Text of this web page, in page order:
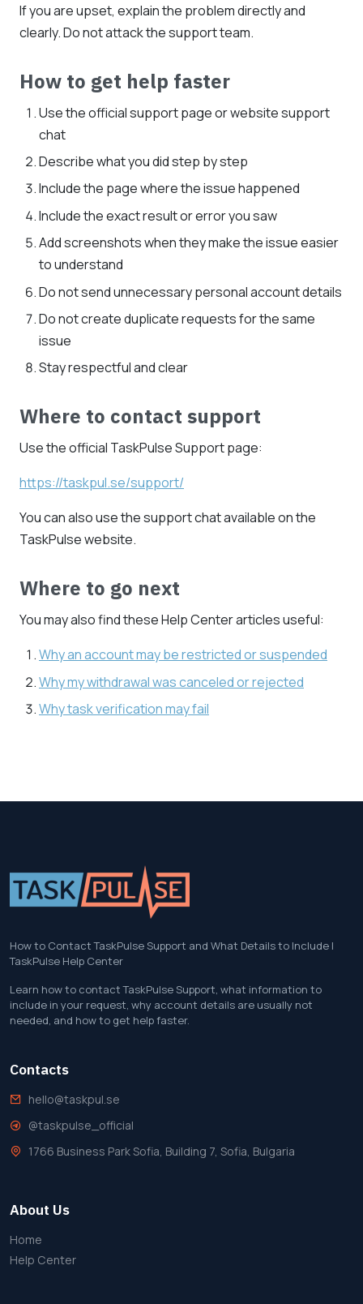
If you are upset, explain the problem directly and
clearly. Do not attack the support team.
How to get help faster
Use the official support page or website support
chat
Describe what you did step by step
Include the page where the issue happened
Include the exact result or error you saw
Add screenshots when they make the issue easier
to understand
Do not send unnecessary personal account details
Do not create duplicate requests for the same
issue
Stay respectful and clear
Where to contact support
Use the official TaskPulse Support page:
https://taskpul.se/support/
You can also use the support chat available on the
TaskPulse website.
Where to go next
You may also find these Help Center articles useful:
Why an account may be restricted or suspended
Why my withdrawal was canceled or rejected
Why task verification may fail
How to Contact TaskPulse Support and What Details to Include |
TaskPulse Help Center
Learn how to contact TaskPulse Support, what information to
include in your request, why account details are usually not
needed, and how to get help faster.
Contacts
hello@taskpul.se
@taskpulse_official
1766 Business Park Sofia, Building 7, Sofia, Bulgaria
About Us
Home
Help Center